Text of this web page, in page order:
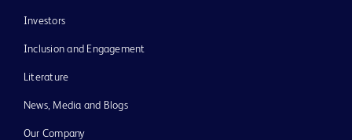
Investors
Inclusion and Engagement
Literature
News, Media and Blogs
Our Company